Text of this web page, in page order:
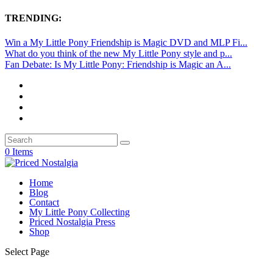
TRENDING:
Win a My Little Pony Friendship is Magic DVD and MLP Fi...
What do you think of the new My Little Pony style and p...
Fan Debate: Is My Little Pony: Friendship is Magic an A...
0 Items
Home
Blog
Contact
My Little Pony Collecting
Priced Nostalgia Press
Shop
Select Page